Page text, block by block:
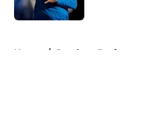
Home / Panthers Draft